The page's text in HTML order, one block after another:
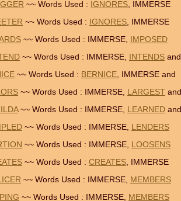
~~ Words Used : IGNORES, IMMERSE
~~ Words Used : IGNORES, IMMERSE
~~ Words Used : IMMERSE,
IMPOSED
~~ Words Used : IMMERSE, INTENDS and
~~ Words Used : BERNICE, IMMERSE and
~~ Words Used : IMMERSE, LARGEST and
~~ Words Used : IMMERSE, LEARNED and
~~ Words Used : IMMERSE, LENDERS
~~ Words Used : IMMERSE, LOOSENS
~~ Words Used : CREATES, IMMERSE
~~ Words Used : IMMERSE, MEMBERS
~~ Words Used : IMMERSE, MEMBERS